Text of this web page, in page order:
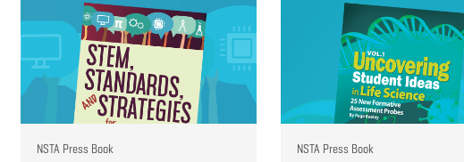
NSTA Press Book NSTA Press Book